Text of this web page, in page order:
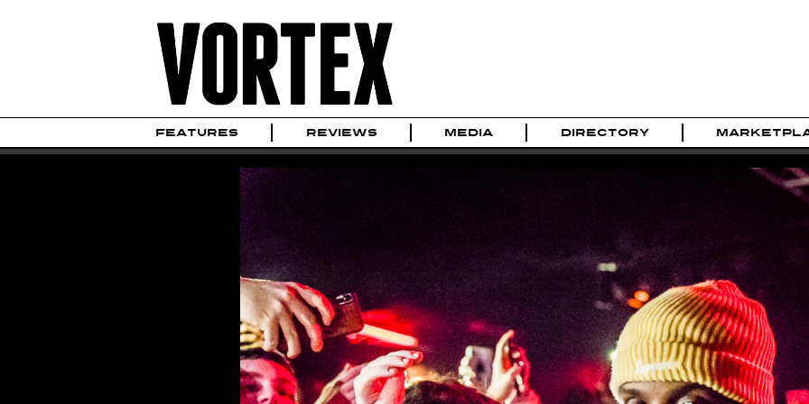
FEATURES REVIEWS MEDIA DIRECTORY